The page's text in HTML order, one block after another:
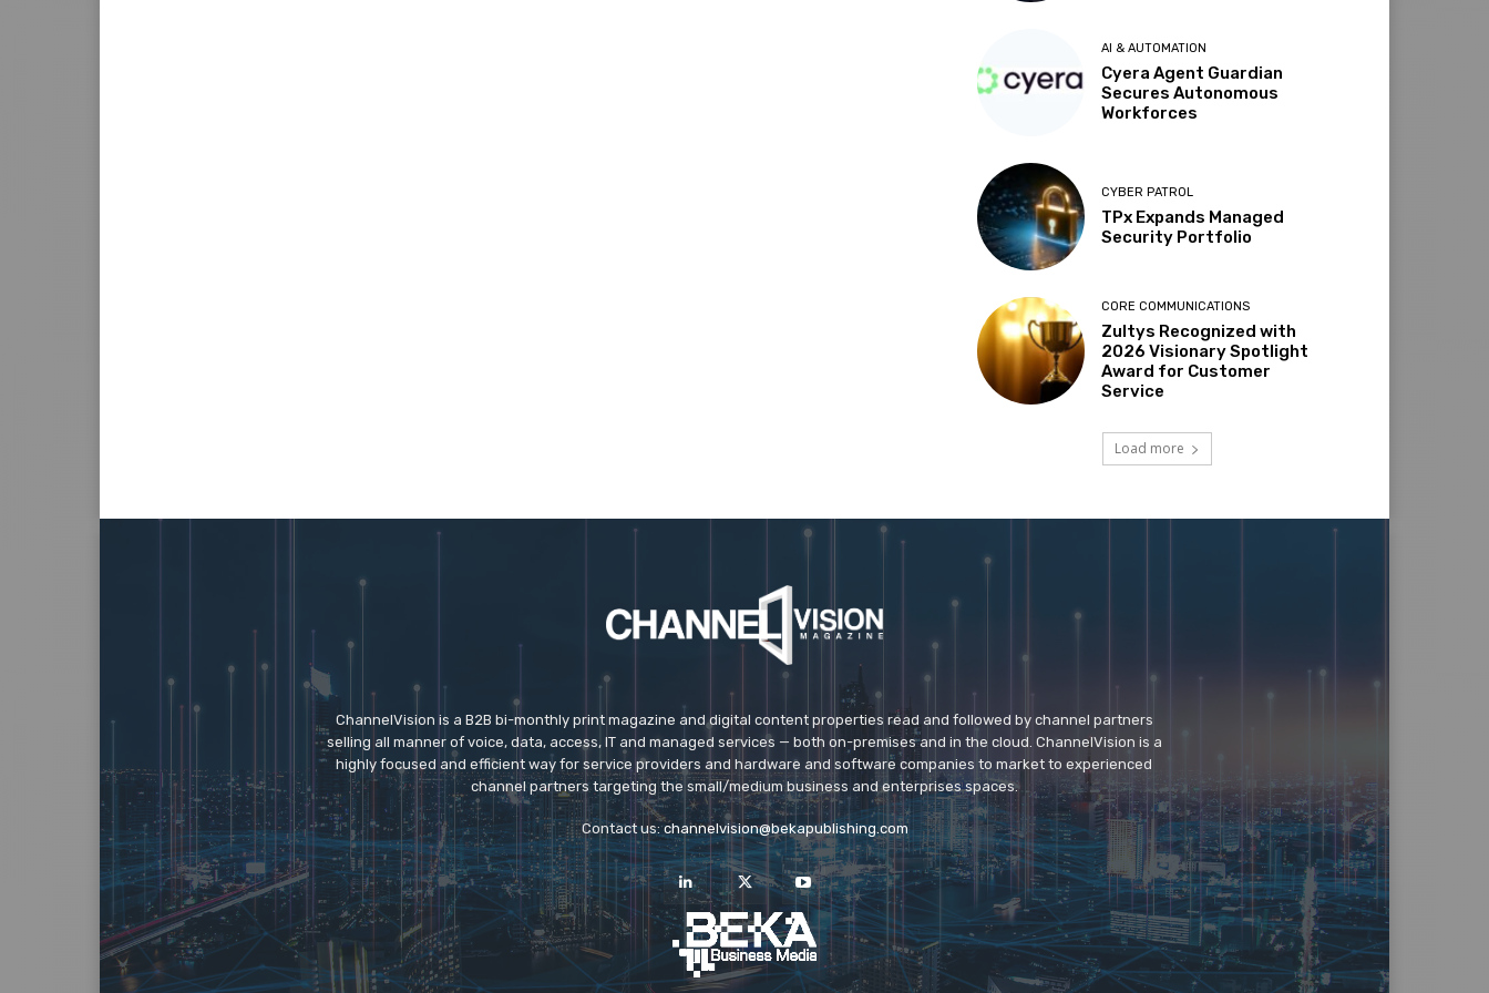
AI & AUTOMATION
Cyera Agent Guardian
Secures Autonomous
Workforces
CYBER PATROL
TPx Expands Managed
Security Portfolio
CORE COMMUNICATIONS
Zultys Recognized with
2026 Visionary Spotlight
Award for Customer
Service
Load more
ChannelVision is a B2B bi-monthly print magazine and digital content properties read and followed by channel partners
selling all manner of voice, data, access, IT and managed services — both on-premises and in the cloud. ChannelVision is a
highly focused and efficient way for service providers and hardware and software companies to market to experienced
channel partners targeting the small/medium business and enterprises spaces.
Contact us:channelvision@bekapublishing.com